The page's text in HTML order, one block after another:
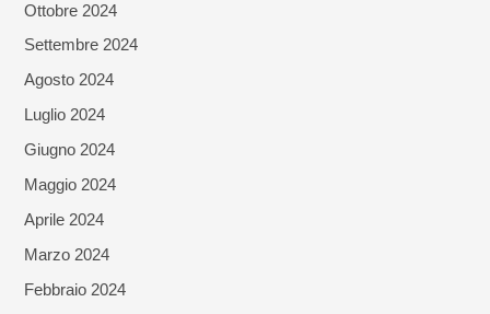
Ottobre 2024
Settembre 2024
Agosto 2024
Luglio 2024
Giugno 2024
Maggio 2024
Aprile 2024
Marzo 2024
Febbraio 2024